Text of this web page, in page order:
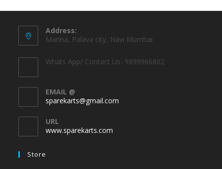
Address:
Marina, Palava city, Navi Mumbai
Whats App/ Contact Us- 9899966802
EMAIL @
sparekarts@gmail.com
URL
www.sparekarts.com
Store